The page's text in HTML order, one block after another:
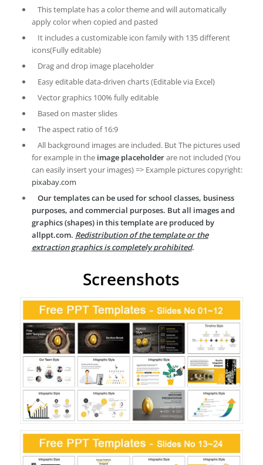
This template has a color theme and will automatically
apply color when copied and pasted
It includes a customizable icon family with 135 different
icons(Fully editable)
Drag and drop image placeholder
Easy editable data-driven charts (Editable via Excel)
Vector graphics 100% fully editable
Based on master slides
The aspect ratio of 16:9
All background images are included. But The pictures used
for example in the image placeholderare not included (You
can easily insert your images) => Example pictures copyright:
pixabay.com
Our templates can be used for school classes, business
purposes, and commercial purposes. But all images and
graphics (shapes) in this template are produced by
allppt.com. Redistribution of the template or the
extraction graphics is completely prohibited.
Screenshots